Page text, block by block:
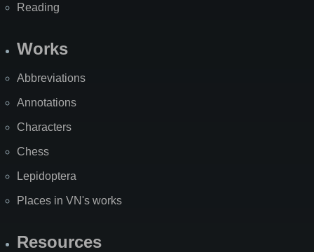
Reading
Works
Abbreviations
Annotations
Characters
Chess
Lepidoptera
Places in VN's works
Resources